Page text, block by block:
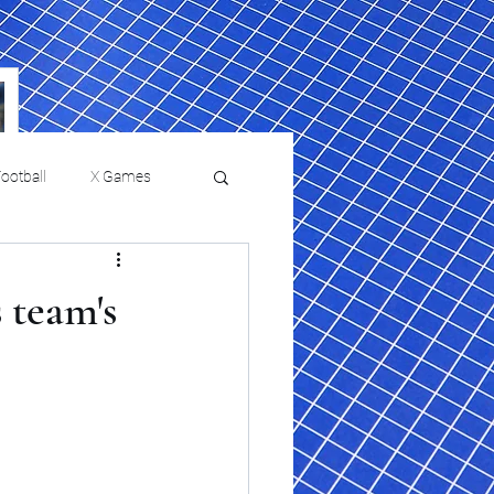
X Games
Film Reviews and News
Philadelphia will celebrate
HBCU week in October